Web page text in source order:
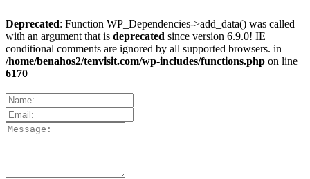
Deprecated: Function WP_Dependencies->add_data() was called
with an argument that is deprecated since version 6.9.0! IE
conditional comments are ignored by all supported browsers. in
/home/benahos2/tenvisit.com/wp-includes/functions.php on line
6170